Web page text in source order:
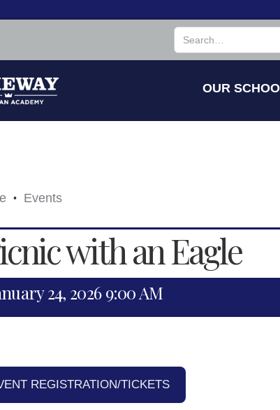
OUR
• Events
with an Eagle
24, 2026 9:00 AM
REGISTRATION/TICKETS